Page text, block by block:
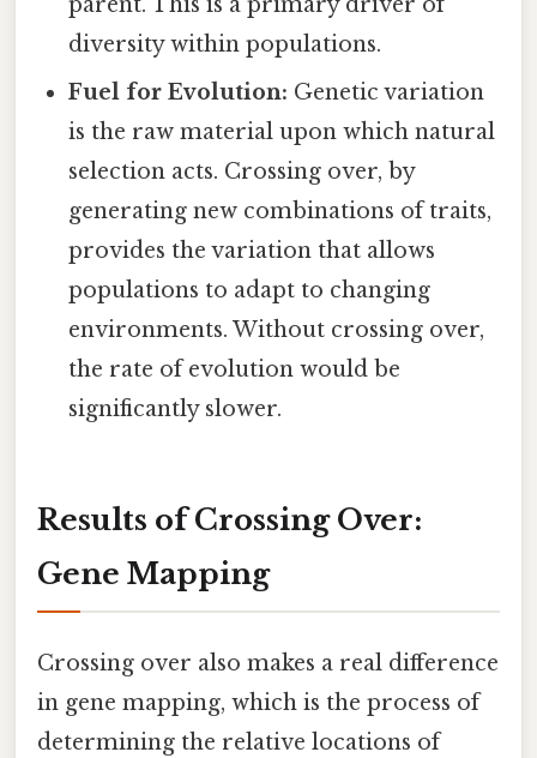
parent. This is a primary driver of
diversity within populations.
Fuel for Evolution: Genetic variation
is the raw material upon which natural
selection acts. Crossing over, by
generating new combinations of traits,
provides the variation that allows
populations to adapt to changing
environments. Without crossing over,
the rate of evolution would be
significantly slower.
Results of Crossing Over:
Gene Mapping
Crossing over also makes a real difference
in gene mapping, which is the process of
determining the relative locations of